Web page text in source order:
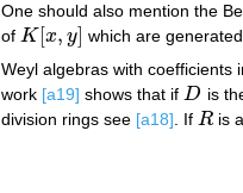
One should also mention the
of K[x, y]
K[ ,y] which are
Weyl algebras with coefficients
work [a19] shows that if D
D is
division rings see [a18]. If R
R is